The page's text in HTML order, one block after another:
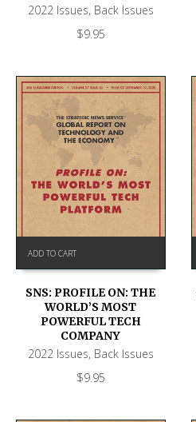
2022 Issues, Back Issues
$9.95
ADD TO CART
SNS: PROFILE ON: THE
WORLD’S MOST
POWERFUL TECH
COMPANY
2022 Issues, Back Issues
$9.95